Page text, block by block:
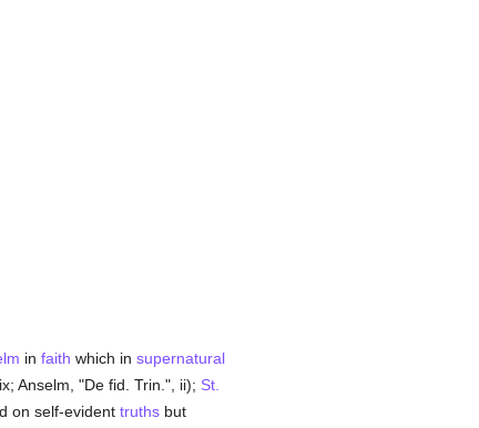
in faith which in supernatural
Anselm, "De fid. Trin.", ii); St.
on self-evident truthsbut